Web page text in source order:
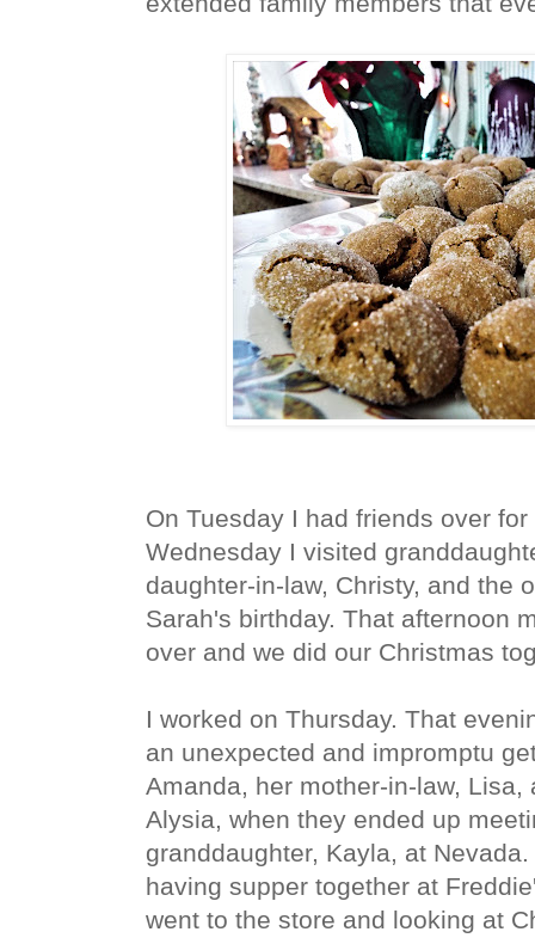
On Tuesday I had friends over
Wednesday I visited
daughter-in-law, Christy, and the
Sarah's birthday. That afternoon
over and we did our Christmas
I worked on Thursday. That
an unexpected and impromptu
Amanda, her mother-in-law, Lisa,
Alysia, when they ended up
granddaughter, Kayla, at Nevada.
having supper together at
went to the store and looking at